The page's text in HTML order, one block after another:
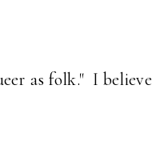
as folk." I believe